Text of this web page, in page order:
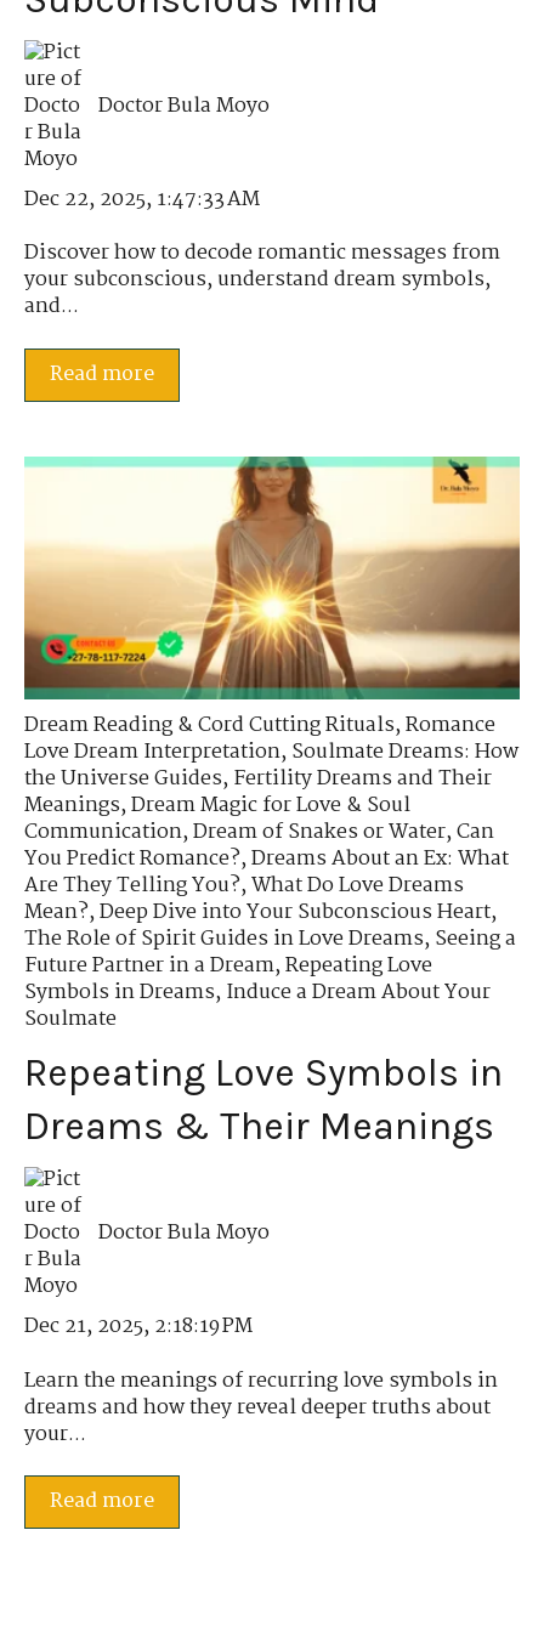
Doctor Bula Moyo
Dec 22, 2025, 1:47:33 AM
Discover how to decode romantic messages from
your subconscious, understand dream symbols,
and...
Read more
Dream Reading & Cord Cutting Rituals,Romance
Love Dream Interpretation,Soulmate Dreams: How
the Universe Guides,Fertility Dreams and Their
Meanings,Dream Magic for Love & Soul
Communication,Dream of Snakes or Water,Can
You Predict Romance?,Dreams About an Ex: What
Are They Telling You?,What Do Love Dreams
Mean?,Deep Dive into Your Subconscious Heart,
The Role of Spirit Guides in Love Dreams,Seeing a
Future Partner in a Dream,Repeating Love
Symbols in Dreams,Induce a Dream About Your
Soulmate
Repeating Love Symbols in
Dreams & Their Meanings
Doctor Bula Moyo
Dec 21, 2025, 2:18:19 PM
Learn the meanings of recurring love symbols in
dreams and how they reveal deeper truths about
your...
Read more